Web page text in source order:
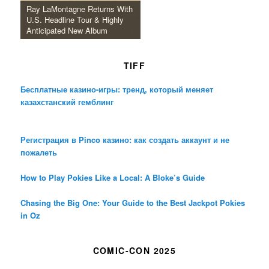
Ray LaMontagne Returns With
U.S. Headline Tour & Highly
Anticipated New Album
TIFF
Бесплатные казино-игры: тренд, который меняет
казахстанский гемблинг
Регистрация в Pinco казино: как создать аккаунт и не
пожалеть
How to Play Pokies Like a Local: A Bloke’s Guide
Chasing the Big One: Your Guide to the Best Jackpot Pokies
in Oz
COMIC-CON 2025